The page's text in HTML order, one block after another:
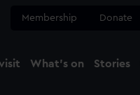
Membership Donate
What's on Stories